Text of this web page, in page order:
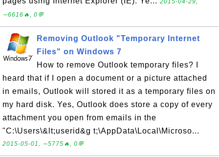
2015-04-29,
∼6616🔥, 0💬
Removing Outlook "Temporary Internet
Files" on Windows 7
How to remove Outlook temporary files? I
heard that if I open a document or a picture attached
in emails, Outlook will stored it as a temporary files on
my hard disk. Yes, Outlook does store a copy of every
attachment you open from emails in the
"C:\Users\&lt;userid&g t;\AppData\Local\Microso...
2015-05-01, ∼5775🔥, 0💬